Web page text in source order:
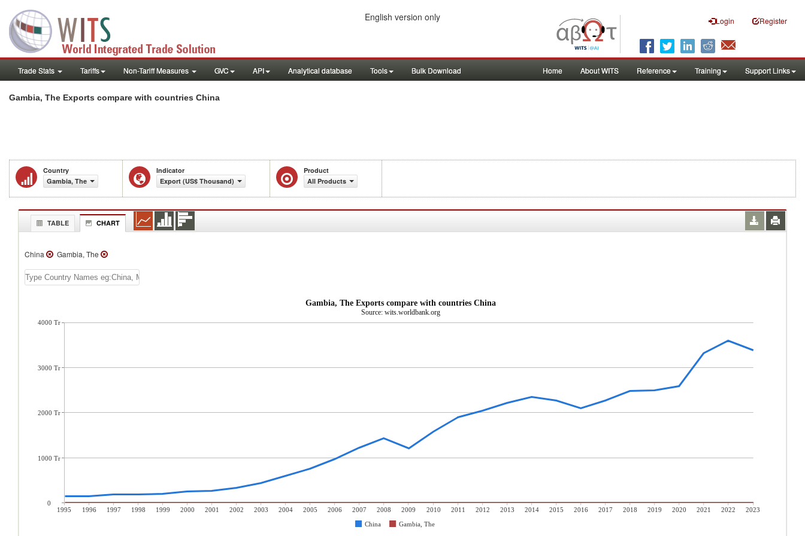
Login Register
English version only
Trade Stats Tariffs Non-Tariff Measures GVC API Analytical database Tools Bulk Download Home About WITS Reference Training Support Links
Gambia, The Exports compare with countries China
Country
Gambia, The
Indicator
Export (US$ Thousand)
Product
All Products
TABLE CHART
China Gambia, The
Gambia, The Exports compare with countries China
Source: wits.worldbank.org
1995 1996 1997 1998 1999 2000 2001 2002 2003 2004 2005 2006 2007 2008 2009 2010 2011 2012 2013 2014 2015 2016 2017 2018 2019 2020 2021 2022
2023
China
Gambia, The
4000 Tr
3000 Tr
2000 Tr
1000 Tr
0